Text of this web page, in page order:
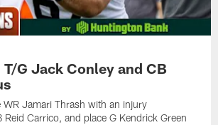
G Jack Conley and CB
WR Jamari Thrash with an injury
Reid Carrico, and place G Kendrick Green